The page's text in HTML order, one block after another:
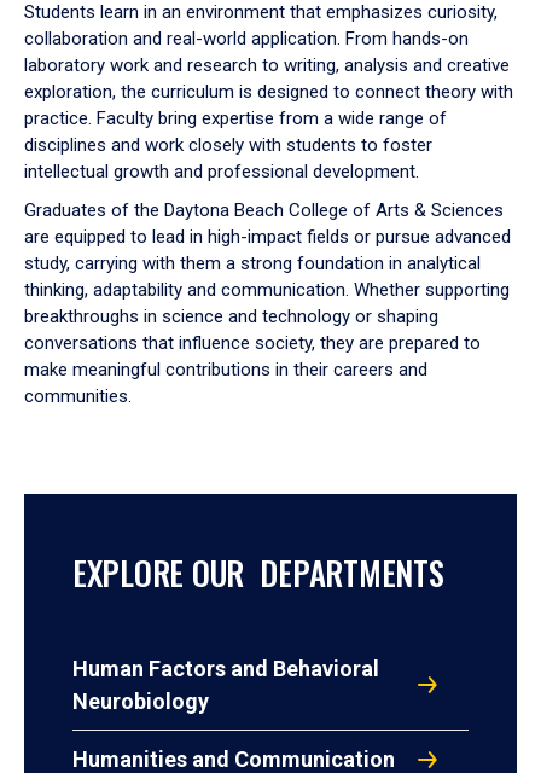
Students learn in an environment that emphasizes curiosity,
collaboration and real-world application. From hands-on
laboratory work and research to writing, analysis and creative
exploration, the curriculum is designed to connect theory with
practice. Faculty bring expertise from a wide range of
disciplines and work closely with students to foster
intellectual growth and professional development.
Graduates of the Daytona Beach College of Arts & Sciences
are equipped to lead in high-impact fields or pursue advanced
study, carrying with them a strong foundation in analytical
thinking, adaptability and communication. Whether supporting
breakthroughs in science and technology or shaping
conversations that influence society, they are prepared to
make meaningful contributions in their careers and
communities.
EXPLORE OUR DEPARTMENTS
Human Factors and Behavioral
Neurobiology
Humanities and Communication